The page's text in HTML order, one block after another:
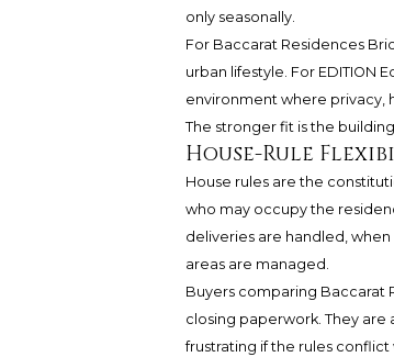
only seasonally.
For Baccarat Residences
urban lifestyle. For EDITION
environment where privacy,
The stronger fit is the
House-Rule
House rules are the
who may occupy the
deliveries are handled,
areas are managed.
Buyers comparing Baccarat
closing paperwork. They
frustrating if the rules